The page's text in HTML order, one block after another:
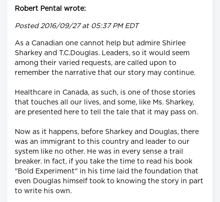
Robert Pental wrote:
Posted 2016/09/27 at 05:37 PM EDT
As a Canadian one cannot help but admire Shirlee
Sharkey and T.C.Douglas. Leaders, so it would seem
among their varied requests, are called upon to
remember the narrative that our story may continue.
Healthcare in Canada, as such, is one of those stories
that touches all our lives, and some, like Ms. Sharkey,
are presented here to tell the tale that it may pass on.
Now as it happens, before Sharkey and Douglas, there
was an immigrant to this country and leader to our
system like no other. He was in every sense a trail
breaker. In fact, if you take the time to read his book
"Bold Experiment" in his time laid the foundation that
even Douglas himself took to knowing the story in part
to write his own.